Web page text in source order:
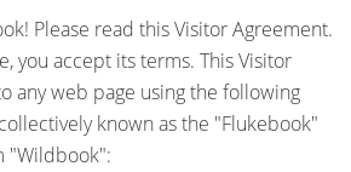
Please read this Visitor Agreement.
you accept its terms. This Visitor
any web page using the following
known as the "Flukebook"
"Wildbook":